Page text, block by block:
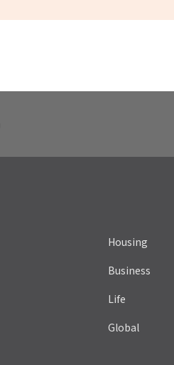
Housing
Business
Life
Global